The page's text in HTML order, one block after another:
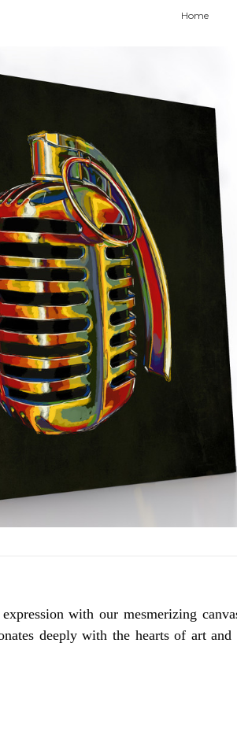
Home
with our mesmerizing
deeply with the hearts of art